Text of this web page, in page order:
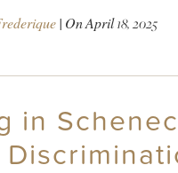
| OnApril 18, 2025
in